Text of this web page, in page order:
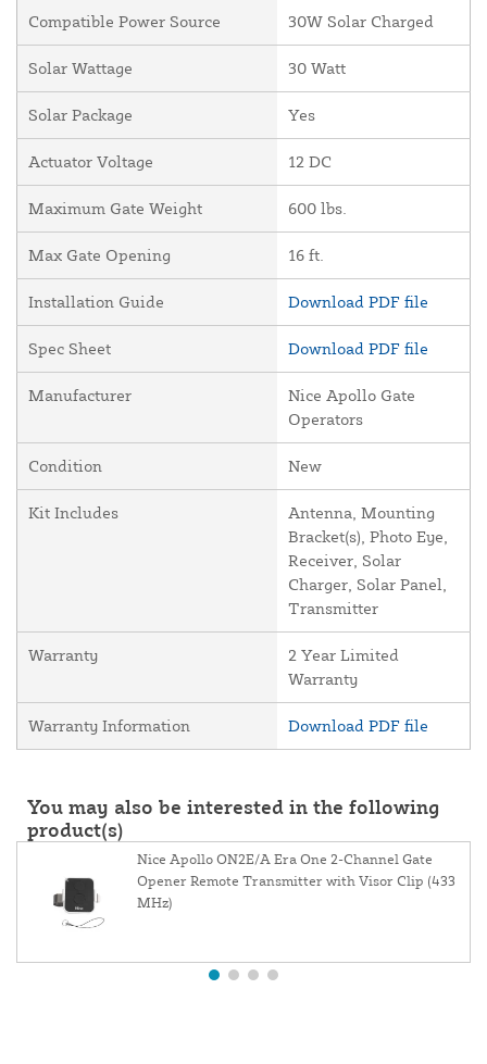
Compatible Power Source 30W Solar Charged
Solar Wattage 30 Watt
Solar Package Yes
Actuator Voltage 12 DC
Maximum Gate Weight 600 lbs.
Max Gate Opening 16 ft.
Installation Guide Download PDF file
Spec Sheet Download PDF file
Manufacturer
Nice Apollo Gate
Operators
Condition New
Kit Includes
Antenna, Mounting
Bracket(s), Photo Eye,
Receiver, Solar
Charger, Solar Panel,
Transmitter
Warranty
2 Year Limited
Warranty
Warranty Information Download PDF file
You may also be interested in the following
product(s)
Nice Apollo ON2E/A Era One 2-Channel Gate
Opener Remote Transmitter with Visor Clip (433
MHz)